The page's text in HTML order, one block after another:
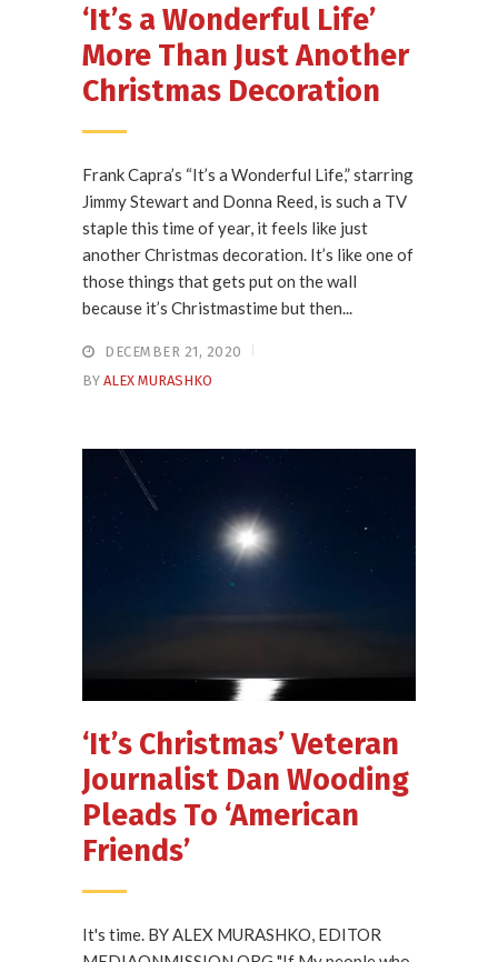
‘It’s a Wonderful Life’
More Than Just Another
Christmas Decoration
Frank Capra’s “It’s a Wonderful Life,” starring
Jimmy Stewart and Donna Reed, is such a TV
staple this time of year, it feels like just
another Christmas decoration. It’s like one of
those things that gets put on the wall
because it’s Christmastime but then...
DECEMBER 21, 2020
BY ALEX MURASHKO
‘It’s Christmas’ Veteran
Journalist Dan Wooding
Pleads To ‘American
Friends’
It's time. BY ALEX MURASHKO, EDITOR